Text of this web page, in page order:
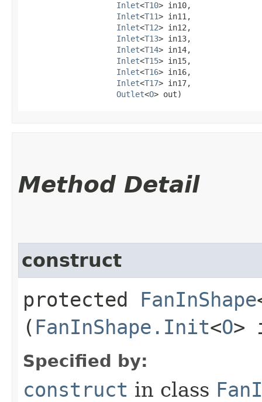
Inlet<T10> in10,
Inlet<T11> in11,
Inlet<T12> in12,
Inlet<T13> in13,
Inlet<T14> in14,
Inlet<T15> in15,
Inlet<T16> in16,
Inlet<T17> in17,
Outlet<O> out)
Method Detail
construct
protected FanInShape
( FanInShape.Init<O>
Specified by:
construct in class